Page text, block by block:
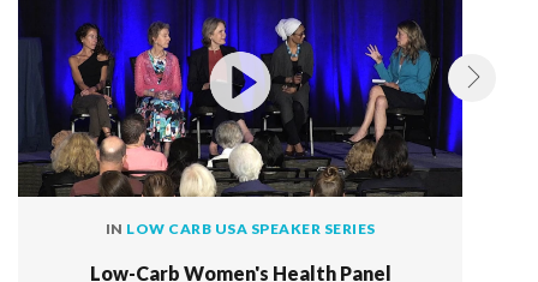
IN LOW CARB USA SPEAKER SERIES
Low-Carb Women's Health Panel